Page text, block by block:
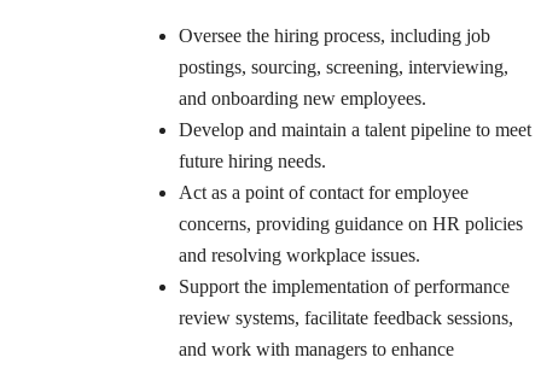
Oversee the hiring process, including job
postings, sourcing, screening, interviewing,
and onboarding new employees.
Develop and maintain a talent pipeline to meet
future hiring needs.
Act as a point of contact for employee
concerns, providing guidance on HR policies
and resolving workplace issues.
Support the implementation of performance
review systems, facilitate feedback sessions,
and work with managers to enhance